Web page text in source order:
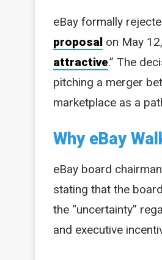
eBay formally
proposal on May
attractive.” The
pitching a merger
marketplace as a
Why eBay
eBay board
stating that the
the “uncertainty”
and executive